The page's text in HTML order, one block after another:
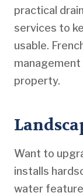
practical
services to
usable.
property.
Want to
installs
water